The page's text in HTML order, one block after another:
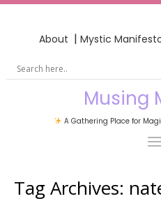
About | Mystic
Musing
A Gathering Place for
Tag Archives: